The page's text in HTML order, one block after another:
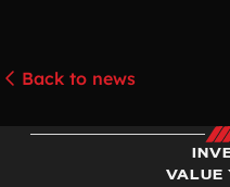
Back to news
VALUE